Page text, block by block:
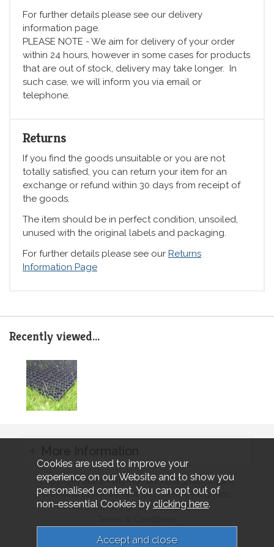
For further details please see our delivery
information page.
PLEASE NOTE - We aim for delivery of your order
within 24 hours, however in some cases for products
that are out of stock, delivery may take longer. In
such case, we will inform you via email or
telephone.
Returns
If you find the goods unsuitable or you are not
totally satisfied, you can return your item for an
exchange or refund within 30 days from receipt of
the goods.
The item should be in perfect condition, unsoiled,
unused with the original labels and packaging.
For further details please see our Returns
Information Page
Recently viewed...
Copyright 2026 Tally Ho Farm Ltd. Crouch Lane
Winkfield Berkshire SL4 4RZ, United Kingdom..
Website design by Iconography.
Sitemap
Cookies are used to improve your
experience on our Website and to show you
personalised content. You can opt out of
non-essential Cookies by clicking here.